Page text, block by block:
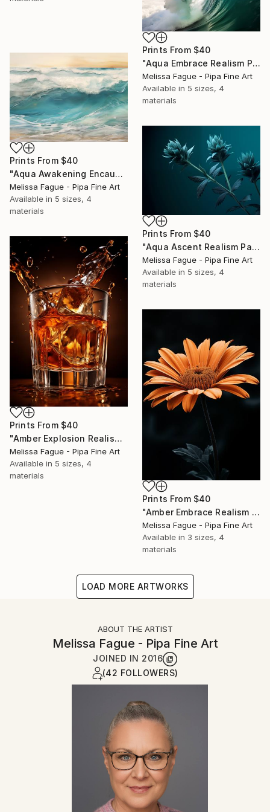
Prints From $40
"Aqua Embrace Realism Painting" Digital Art
Melissa Fague - Pipa Fine Art
Available in 5 sizes, 4
materials
Prints From $40
"Aqua Awakening Encaustic Painting" Digital Art
Melissa Fague - Pipa Fine Art
Available in 5 sizes, 4
materials
Prints From $40
"Aqua Ascent Realism Painting Teal Color" Digital Art
Melissa Fague - Pipa Fine Art
Available in 5 sizes, 4
materials
Prints From $40
"Amber Explosion Realism Painting Bar and Lounge Art" Digital Art
Melissa Fague - Pipa Fine Art
Available in 5 sizes, 4
materials
Prints From $40
"Amber Embrace Realism Painting Orange Color" Digital Art
Melissa Fague - Pipa Fine Art
Available in 3 sizes, 4
materials
LOAD MORE ARTWORKS
ABOUT THE ARTIST
Melissa Fague - Pipa Fine Art
JOINED IN 2016
(42 FOLLOWERS)